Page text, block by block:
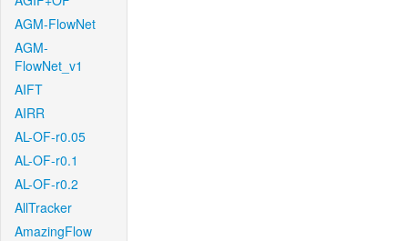
AGM-FlowNet
AGM-
FlowNet_v1
AIFT
AIRR
AL-OF-r0.05
AL-OF-r0.1
AL-OF-r0.2
AllTracker
AmazingFlow